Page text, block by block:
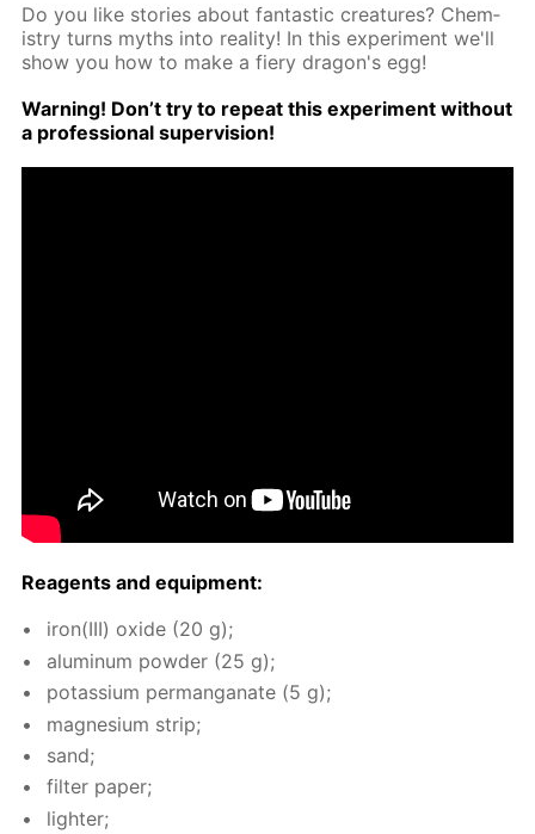
Do you like sto­ries about fan­tas­tic crea­tures? Chem­
istry turns myths into re­al­i­ty! In this ex­per­i­ment we'll
show you how to make a fiery drag­on's egg!
Warn­ing! Don’t try to re­peat this ex­per­i­ment with­out
a pro­fes­sion­al su­per­vi­sion!
Reagents and equip­ment:
iron(III) ox­ide (20 g);
alu­minum pow­der (25 g);
potas­si­um per­man­ganate (5 g);
mag­ne­sium strip;
sand;
fil­ter pa­per;
lighter;